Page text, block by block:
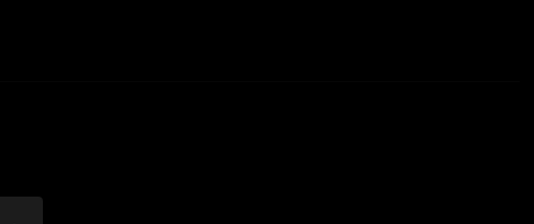
PM
5:19:25 PM